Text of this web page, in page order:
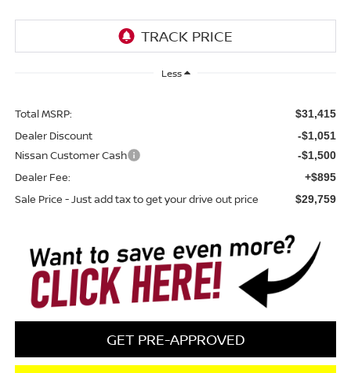
Less
Total MSRP: $31,415
Dealer Discount -$1,051
Nissan Customer Cash -$1,500
Dealer Fee: +$895
Sale Price - Just add tax to get your drive out price $29,759
GET PRE-APPROVED